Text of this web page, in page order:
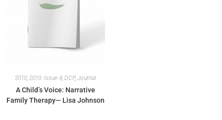
2010, 2010: Issue 4, DCP, Journal
A Child’s Voice: Narrative
Family Therapy— Lisa Johnson